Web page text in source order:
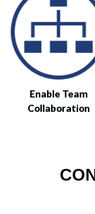
Enable Team
Collaboration